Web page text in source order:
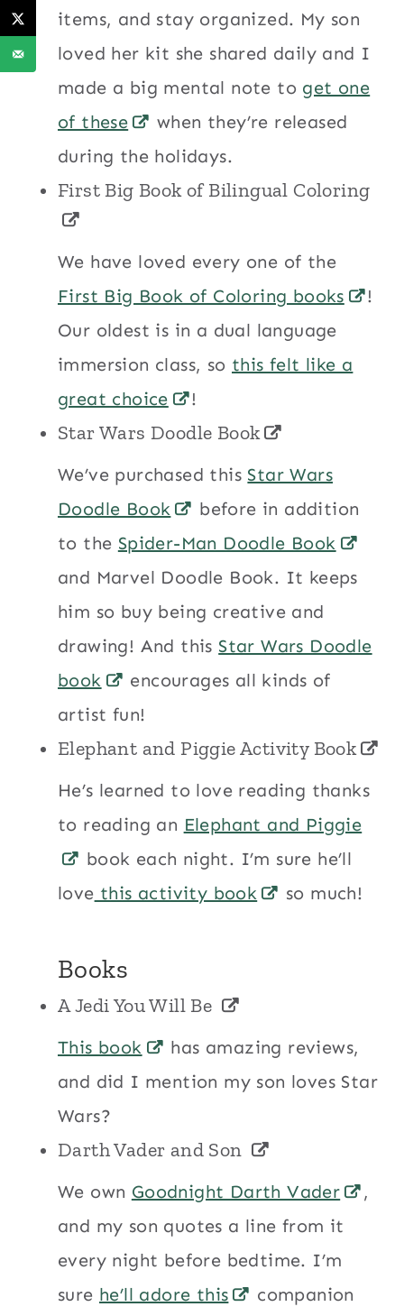
items, and stay organized. My son
loved her kit she shared daily and I
made a big mental note to get one
of these
when they’re released
during the holidays.
First Big Book of Bilingual Coloring
We have loved every one of the
First Big Book of Coloring books
!
Our oldest is in a dual language
immersion class, so this felt like a
great choice
!
Star Wars Doodle Book
We’ve purchased this Star Wars
Doodle Book
before in addition
to the Spider-Man Doodle Book
and Marvel Doodle Book. It keeps
him so buy being creative and
drawing! And this Star Wars Doodle
book
encourages all kinds of
artist fun!
Elephant and Piggie Activity Book
He’s learned to love reading thanks
to reading an Elephant and Piggie
book each night. I’m sure he’ll
love this activity book so much!
Books
A Jedi You Will Be
This book
has amazing reviews,
and did I mention my son loves Star
Wars?
Darth Vader and Son
We own Goodnight Darth Vader
,
and my son quotes a line from it
every night before bedtime. I’m
sure he’ll adore this
companion